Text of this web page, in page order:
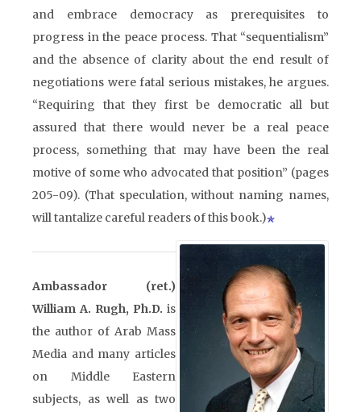
and embrace democracy as prerequisites to
progress in the peace process. That “sequentialism”
and the absence of clarity about the end result of
negotiations were fatal serious mistakes, he argues.
“Requiring that they first be democratic all but
assured that there would never be a real peace
process, something that may have been the real
motive of some who advocated that position” (pages
205-09). (That speculation, without naming names,
will tantalize careful readers of this book.)
Ambassador (ret.)
William A. Rugh, Ph.D. is
the author of Arab Mass
Media and many articles
on Middle Eastern
subjects, as well as two